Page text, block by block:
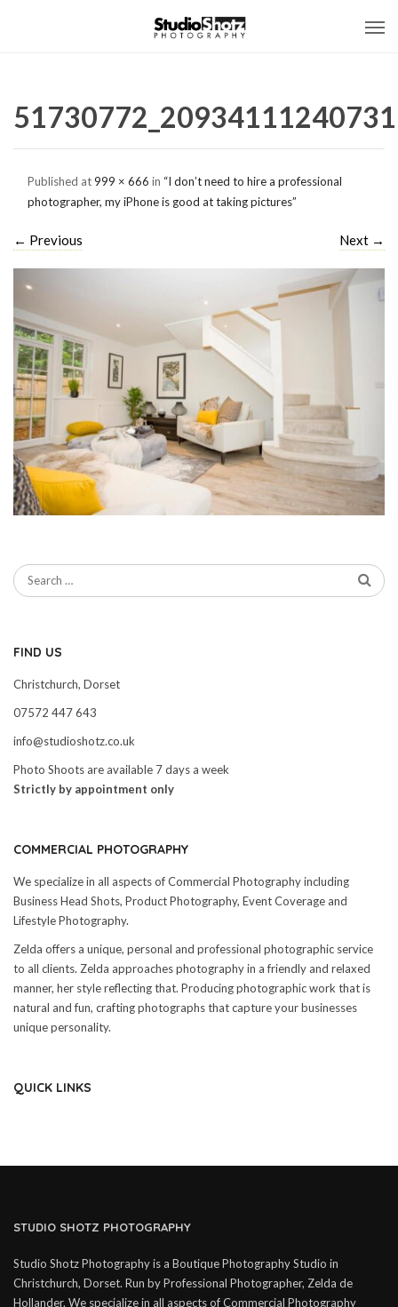
Published at999 × 666 in “I don’t need to hire a professional
photographer, my iPhone is good at taking pictures”
← Previous Next →
FIND US
Christchurch, Dorset
07572 447 643
info@studioshotz.co.uk
Photo Shoots are available 7 days a week
Strictly by appointment only
COMMERCIAL PHOTOGRAPHY
We specialize in all aspects of Commercial Photography including
Business Head Shots, Product Photography, Event Coverage and
Lifestyle Photography.
Zelda offers a unique, personal and professional photographic service
to all clients. Zelda approaches photography in a friendly and relaxed
manner, her style reflecting that. Producing photographic work that is
natural and fun, crafting photographs that capture your businesses
unique personality.
QUICK LINKS
STUDIO SHOTZ PHOTOGRAPHY
Studio Shotz Photography is a Boutique Photography Studio in
Christchurch, Dorset. Run by Professional Photographer, Zelda de
Hollander. We specialize in all aspects of Commercial Photography